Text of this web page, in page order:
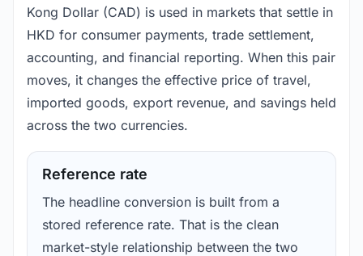
Kong Dollar (CAD) is used in markets that settle in
HKD for consumer payments, trade settlement,
accounting, and financial reporting. When this pair
moves, it changes the effective price of travel,
imported goods, export revenue, and savings held
across the two currencies.
Reference rate
The headline conversion is built from a
stored reference rate. That is the clean
market-style relationship between the two